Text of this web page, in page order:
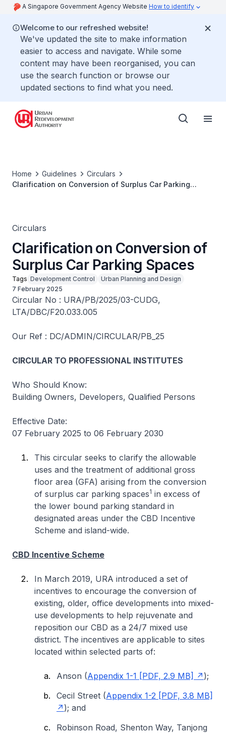
A Singapore Government Agency Website How to identify
Welcome to our refreshed website!
We've updated the site to make information
easier to access and navigate. While some
content may have been reorganised, you can
use the search function or browse our
updated sections to find what you need.
Home Guidelines
Circulars
Clarification on Conversion of Surplus Car Parking
Circulars
Clarification on Conversion of
Surplus Car Parking Spaces
Tags Development Control
Urban Planning and Design
7 February 2025
Circular No : URA/PB/2025/03-CUDG,
LTA/DBC/F20.033.005
Our Ref : DC/ADMIN/CIRCULAR/PB_25
CIRCULAR TO PROFESSIONAL INSTITUTES
Who Should Know:
Building Owners, Developers, Qualified Persons
Effective Date:
07 February 2025 to 06 February 2030
This circular seeks to clarify the allowable
uses and the treatment of additional gross
floor area (GFA) arising from the conversion
of surplus car parking spaces1 in excess of
the lower bound parking standard in
designated areas under the CBD Incentive
Scheme and island-wide.
CBD Incentive Scheme
In March 2019, URA introduced a set of
incentives to encourage the conversion of
existing, older, office developments into mixed-
use developments to help rejuvenate and
reposition our CBD as a 24/7 mixed use
district. The incentives are applicable to sites
located within selected parts of:
Anson (Appendix 1-1 [PDF, 2.9 MB]
);
Cecil Street (Appendix 1-2 [PDF, 3.8 MB]
); and
Robinson Road, Shenton Way, Tanjong